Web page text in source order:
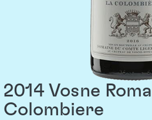
2014 Vosne
Colombiere